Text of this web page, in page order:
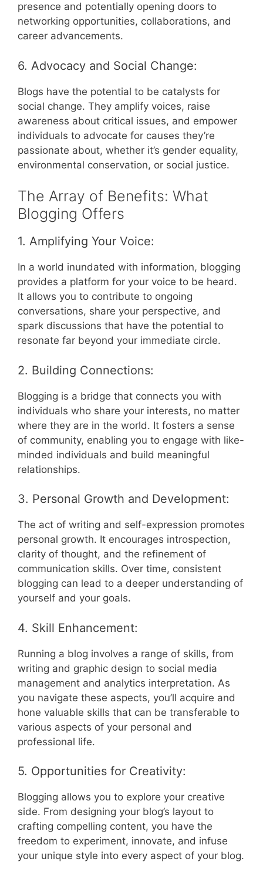
presence and potentially opening doors to
networking opportunities, collaborations, and
career advancements.
6. Advocacy and Social Change:
Blogs have the potential to be catalysts for
social change. They amplify voices, raise
awareness about critical issues, and empower
individuals to advocate for causes they’re
passionate about, whether it’s gender equality,
environmental conservation, or social justice.
The Array of Benefits: What
Blogging Offers
1. Amplifying Your Voice:
In a world inundated with information, blogging
provides a platform for your voice to be heard.
It allows you to contribute to ongoing
conversations, share your perspective, and
spark discussions that have the potential to
resonate far beyond your immediate circle.
2. Building Connections:
Blogging is a bridge that connects you with
individuals who share your interests, no matter
where they are in the world. It fosters a sense
of community, enabling you to engage with like-
minded individuals and build meaningful
relationships.
3. Personal Growth and Development:
The act of writing and self-expression promotes
personal growth. It encourages introspection,
clarity of thought, and the refinement of
communication skills. Over time, consistent
blogging can lead to a deeper understanding of
yourself and your goals.
4. Skill Enhancement:
Running a blog involves a range of skills, from
writing and graphic design to social media
management and analytics interpretation. As
you navigate these aspects, you’ll acquire and
hone valuable skills that can be transferable to
various aspects of your personal and
professional life.
5. Opportunities for Creativity:
Blogging allows you to explore your creative
side. From designing your blog’s layout to
crafting compelling content, you have the
freedom to experiment, innovate, and infuse
your unique style into every aspect of your blog.